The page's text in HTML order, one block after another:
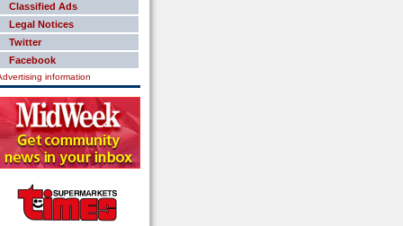
Classified Ads
Legal Notices
Twitter
Facebook
information